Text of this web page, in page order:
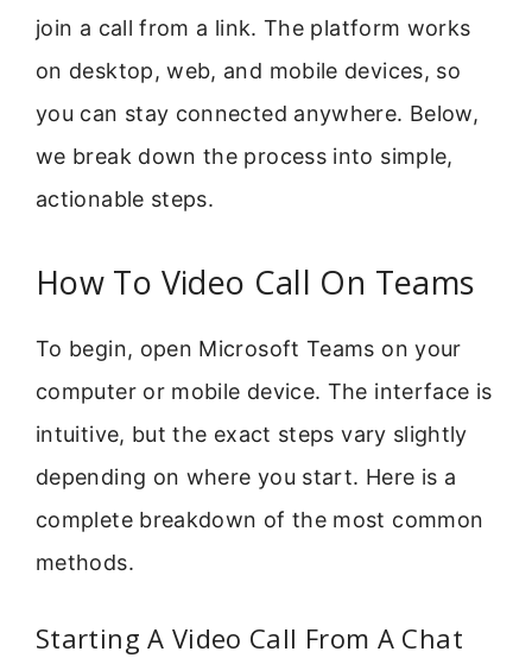
join a call from a link. The platform works
on desktop, web, and mobile devices, so
you can stay connected anywhere. Below,
we break down the process into simple,
actionable steps.
How To Video Call On Teams
To begin, open Microsoft Teams on your
computer or mobile device. The interface is
intuitive, but the exact steps vary slightly
depending on where you start. Here is a
complete breakdown of the most common
methods.
Starting A Video Call From A Chat